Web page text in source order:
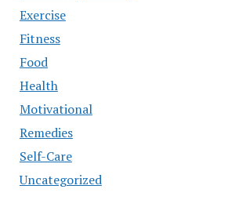
Exercise
Fitness
Food
Health
Motivational
Remedies
Self-Care
Uncategorized